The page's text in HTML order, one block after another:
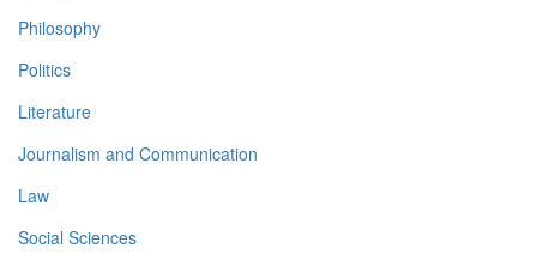
Philosophy
Politics
Literature
Journalism and Communication
Law
Social Sciences